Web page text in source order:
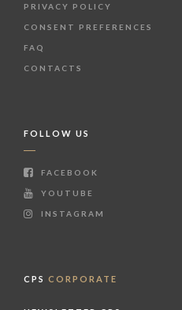
PRIVACY POLICY
CONSENT PREFERENCES
FAQ
CONTACTS
FOLLOW US
FACEBOOK
YOUTUBE
INSTAGRAM
CPS CORPORATE